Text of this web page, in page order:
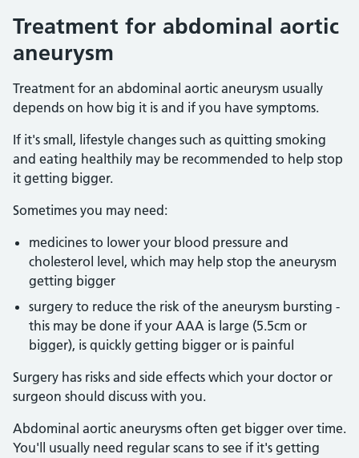
Treatment for abdominal aortic
aneurysm
Treatment for an abdominal aortic aneurysm usually
depends on how big it is and if you have symptoms.
If it's small, lifestyle changes such as quitting smoking
and eating healthily may be recommended to help stop
it getting bigger.
Sometimes you may need:
medicines to lower your blood pressure and
cholesterol level, which may help stop the aneurysm
getting bigger
surgery to reduce the risk of the aneurysm bursting -
this may be done if your AAA is large (5.5cm or
bigger), is quickly getting bigger or is painful
Surgery has risks and side effects which your doctor or
surgeon should discuss with you.
Abdominal aortic aneurysms often get bigger over time.
You'll usually need regular scans to see if it's getting